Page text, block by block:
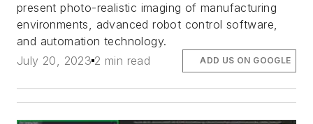
present photo-realistic imaging of manufacturing
environments, advanced robot control software,
and automation technology.
July 20, 2023 2 min read ADD US ON GOOGLE